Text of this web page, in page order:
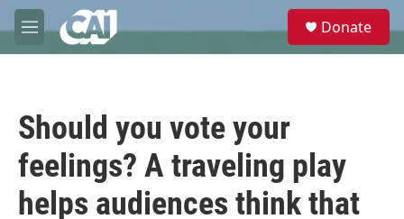
Skip to main content
M
e
e
Donate
Should you vote your
feelings? A traveling play
helps audiences think that